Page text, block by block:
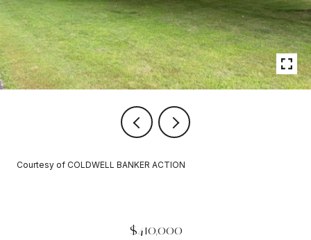
Courtesy of COLDWELL BANKER ACTION
$410,000